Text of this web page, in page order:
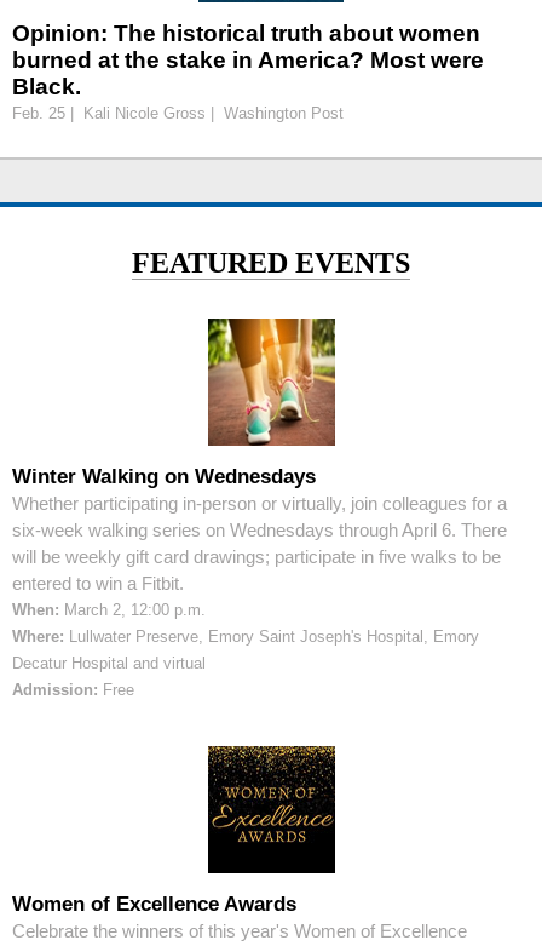
Opinion: The historical truth about women
burned at the stake in America? Most were
Black.
Feb. 25 | Kali Nicole Gross | Washington Post
FEATURED EVENTS
Winter Walking on Wednesdays
Whether participating in-person or virtually, join colleagues for a
six-week walking series on Wednesdays through April 6. There
will be weekly gift card drawings; participate in five walks to be
entered to win a Fitbit.
When: March 2, 12:00 p.m.
Where: Lullwater Preserve, Emory Saint Joseph's Hospital, Emory
Decatur Hospital and virtual
Admission: Free
Women of Excellence Awards
Celebrate the winners of this year's Women of Excellence